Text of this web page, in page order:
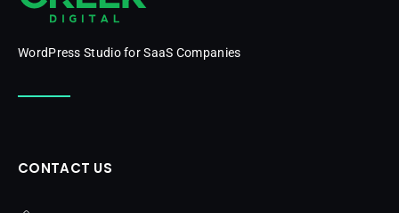
WordPress Studio for SaaS Companies
CONTACT US